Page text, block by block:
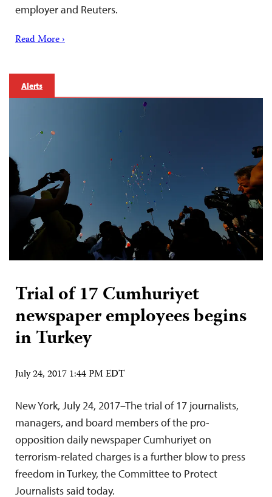
employer and Reuters.
Read More ›
Alerts
Trial of 17 Cumhuriyet
newspaper employees begins
in Turkey
July 24, 2017 1:44 PM EDT
New York, July 24, 2017–The trial of 17 journalists,
managers, and board members of the pro-
opposition daily newspaper Cumhuriyet on
terrorism-related charges is a further blow to press
freedom in Turkey, the Committee to Protect
Journalists said today.